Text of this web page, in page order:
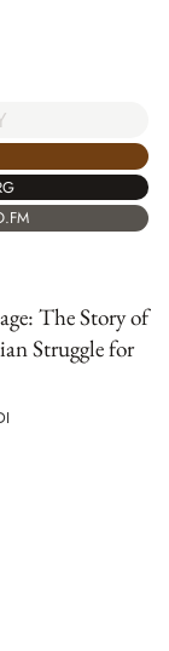
The Story of
Struggle for